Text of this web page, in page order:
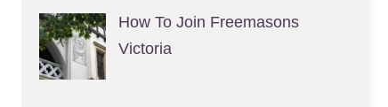
How To Join Freemasons
Victoria